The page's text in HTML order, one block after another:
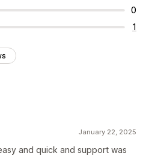
0
1
January 22, 2025
and quick and support was